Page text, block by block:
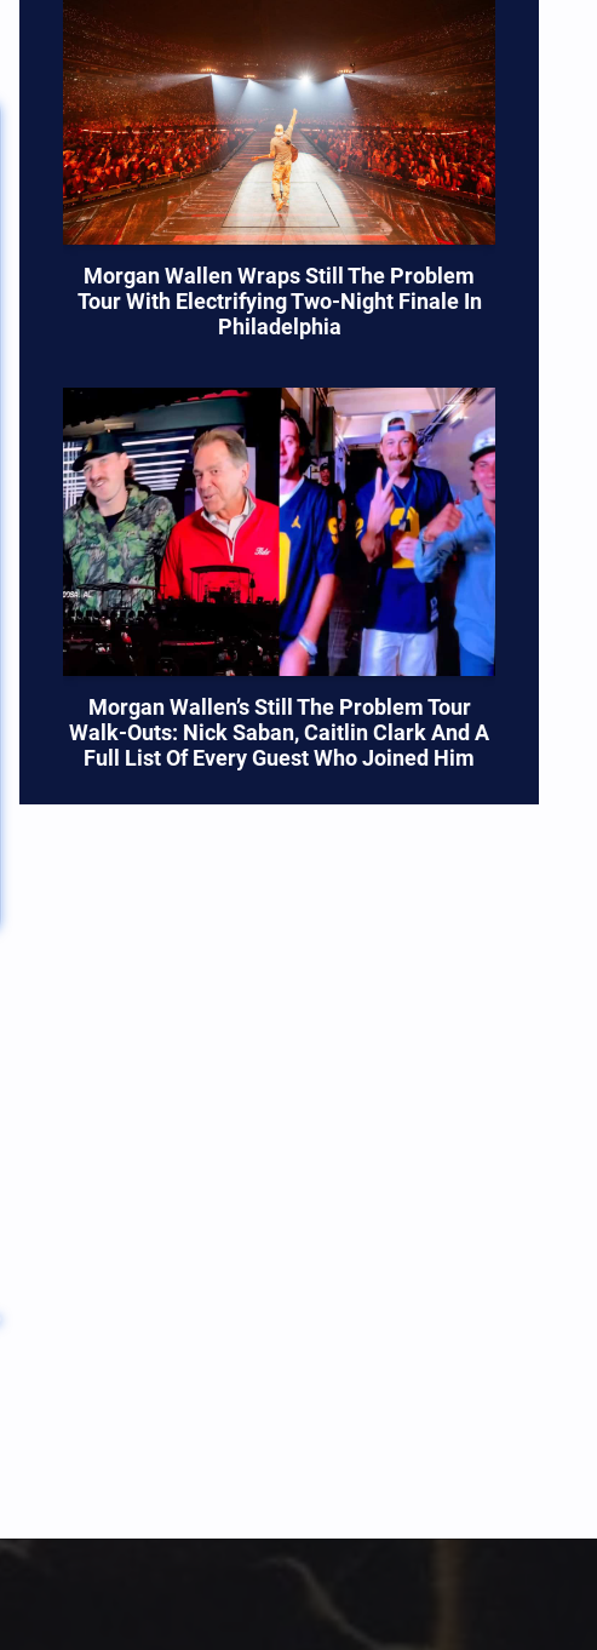
Morgan Wallen Wraps Still The Problem
Tour With Electrifying Two-Night Finale In
Philadelphia
Morgan Wallen’s Still The Problem Tour
Walk-Outs: Nick Saban, Caitlin Clark And A
Full List Of Every Guest Who Joined Him